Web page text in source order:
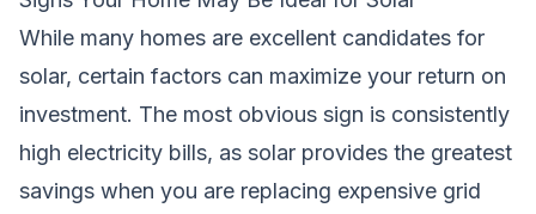
While many homes are excellent candidates for
solar, certain factors can maximize your return on
investment. The most obvious sign is consistently
high electricity bills, as solar provides the greatest
savings when you are replacing expensive grid